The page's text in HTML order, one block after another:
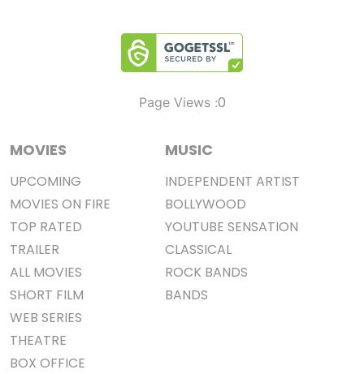
Page Views :0
MOVIES
UPCOMING
MOVIES ON FIRE
TOP RATED
TRAILER
ALL MOVIES
SHORT FILM
WEB SERIES
THEATRE
BOX OFFICE
MUSIC
INDEPENDENT ARTIST
BOLLYWOOD
YOUTUBE SENSATION
CLASSICAL
ROCK BANDS
BANDS